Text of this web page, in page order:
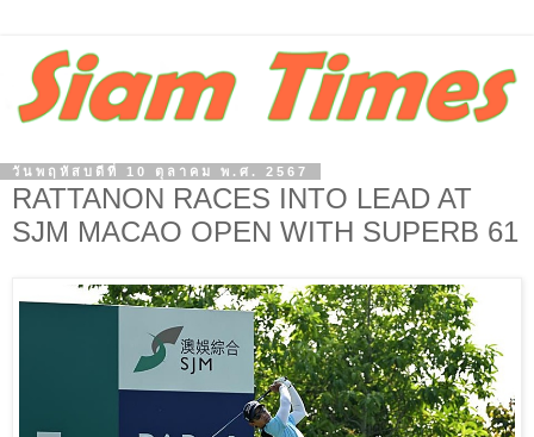
วันพฤหัสบดีที่ 10 ตุลาคม พ.ศ. 2567
RATTANON RACES INTO LEAD AT
SJM MACAO OPEN WITH SUPERB 61